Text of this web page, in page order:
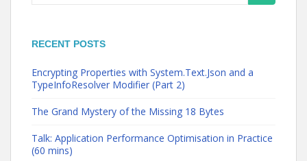
RECENT POSTS
Encrypting Properties with System.Text.Json and a
TypeInfoResolver Modifier (Part 2)
The Grand Mystery of the Missing 18 Bytes
Talk: Application Performance Optimisation in Practice
(60 mins)